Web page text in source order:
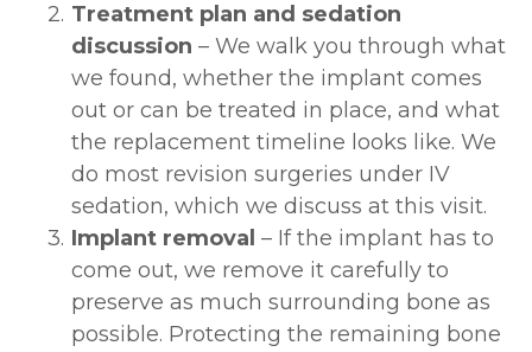
2. Treatment plan and sedation
discussion – We walk you through what
we found, whether the implant comes
out or can be treated in place, and what
the replacement timeline looks like. We
do most revision surgeries under IV
sedation, which we discuss at this visit.
3. Implant removal – If the implant has to
come out, we remove it carefully to
preserve as much surrounding bone as
possible. Protecting the remaining bone